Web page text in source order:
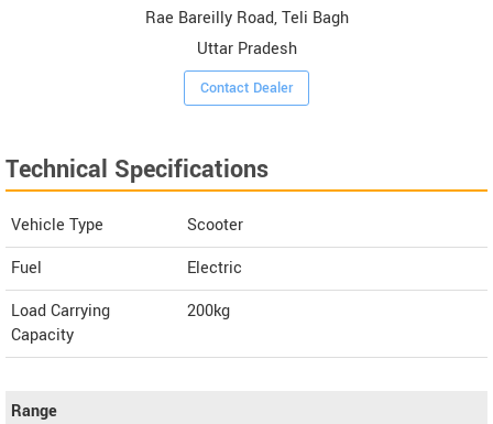
Rae Bareilly Road, Teli Bagh
Uttar Pradesh
Contact Dealer
Technical Specifications
Vehicle Type
Scooter
Fuel
Electric
Load Carrying
Capacity
200kg
Range